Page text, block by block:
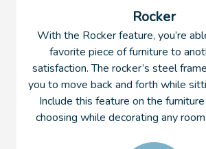
Rocker
With the Rocker feature, you’re
favorite piece of furniture to
satisfaction. The rocker’s steel
you to move back and forth while
Include this feature on the
choosing while decorating any